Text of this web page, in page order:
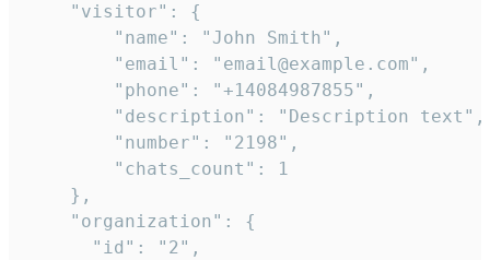
    "visitor": {
        "name": "John Smith",
        "email": "email@example.com",
        "phone": "+14084987855",
        "description": "Description text",
        "number": "2198",
        "chats_count": 1
    },
    "organization": {
      "id": "2",